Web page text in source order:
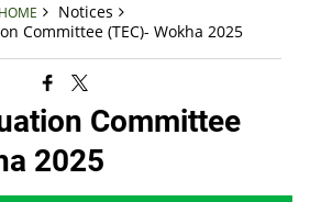
HOME
Notices
Committee (TEC)- Wokha 2025
Committee
2025